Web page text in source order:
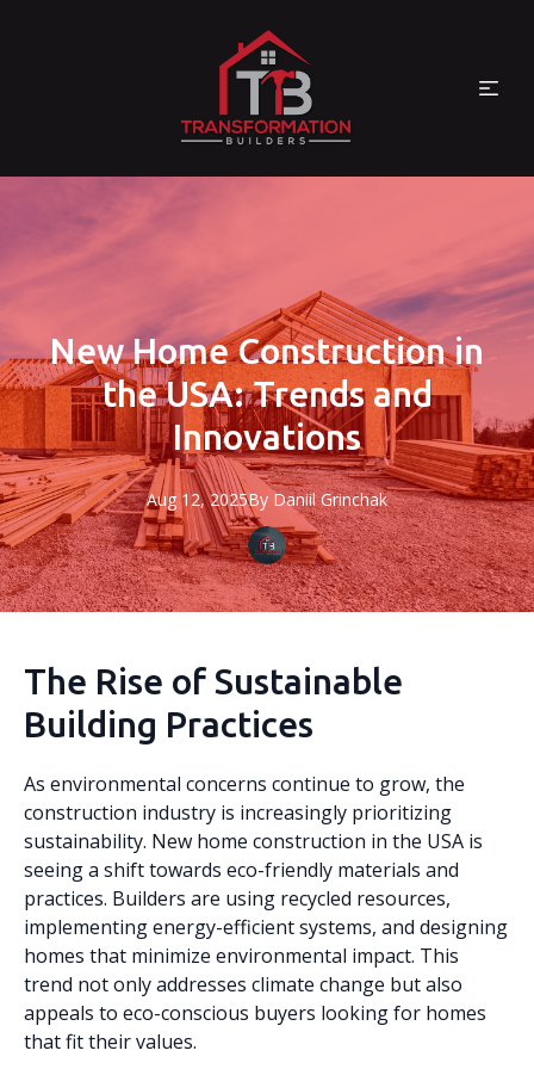
New Home Construction in
the USA: Trends and
Innovations
Aug 12, 2025By Daniil Grinchak
The Rise of Sustainable
Building Practices
As environmental concerns continue to grow, the
construction industry is increasingly prioritizing
sustainability. New home construction in the USA is
seeing a shift towards eco-friendly materials and
practices. Builders are using recycled resources,
implementing energy-efficient systems, and designing
homes that minimize environmental impact. This
trend not only addresses climate change but also
appeals to eco-conscious buyers looking for homes
that fit their values.